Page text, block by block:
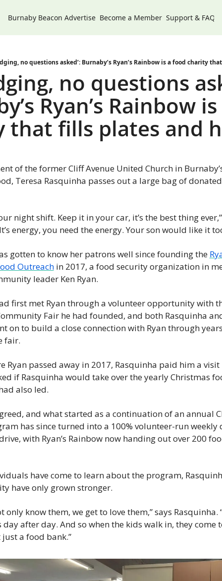
Burnaby Beacon Advertise Become a Member Support & FAQs
no questions asked’: Burnaby’s Ryan’s Rainbow is a food charity
no questions
Ryan’s Rainbow
that fills plates and
of the former Cliff Avenue United Church in
Teresa Rasquinha passes out a large bag of
night shift. Keep it in your car, it’s the best thing
energy, you need the energy. Your son would like it
gotten to know her patrons well since founding the
Outreach in 2017, a food security organization in
leader Ken Ryan.
first met Ryan through a volunteer opportunity with
Fair he had founded, and both Rasquinha
on to build a close connection with Ryan through
fair.
Ryan passed away in 2017, Rasquinha paid him a visit
if Rasquinha would take over the yearly Christmas
also led.
and what started as a continuation of an annual
has since turned into a 100% volunteer-run weekly
with Ryan’s Rainbow now handing out over 200
have come to learn about the program,
have only grown stronger.
only know them, we get to love them,” says Rasquinha.
day after day. And so when the kids walk in, they come
just a food bank.”